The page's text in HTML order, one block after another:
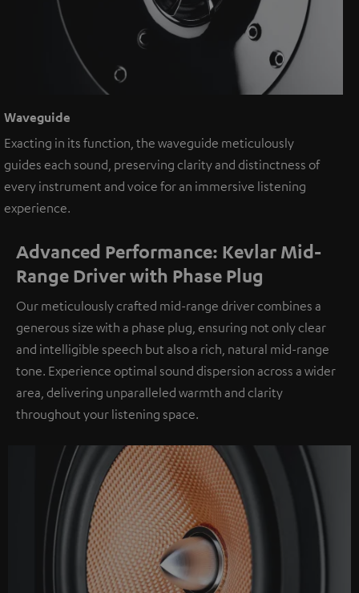
Waveguide
Exacting in its function, the waveguide meticulously
guides each sound, preserving clarity and distinctness of
every instrument and voice for an immersive listening
experience.
Advanced Performance: Kevlar Mid-
Range Driver with Phase Plug
Our meticulously crafted mid-range driver combines a
generous size with a phase plug, ensuring not only clear
and intelligible speech but also a rich, natural mid-range
tone. Experience optimal sound dispersion across a wider
area, delivering unparalleled warmth and clarity
throughout your listening space.